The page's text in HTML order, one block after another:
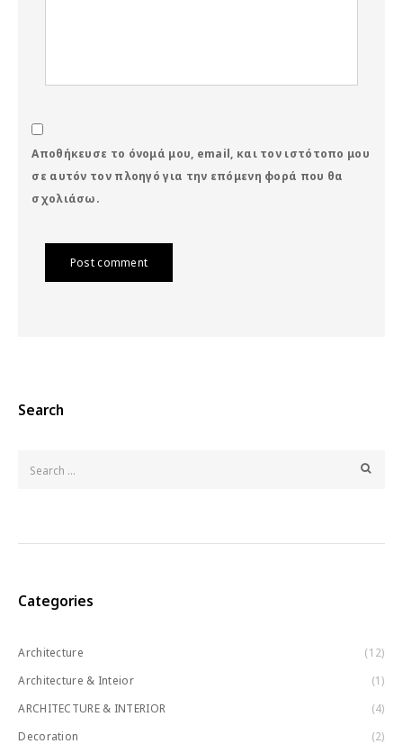
Αποθήκευσε το όνομά μου, email, και τον ιστότοπο μου
σε αυτόν τον πλοηγό για την επόμενη φορά που θα
σχολιάσω.
Post comment
Search
Categories
Architecture
(12)
Architecture & Inteior
(1)
ARCHITECTURE & INTERIOR
(4)
Decoration
(2)